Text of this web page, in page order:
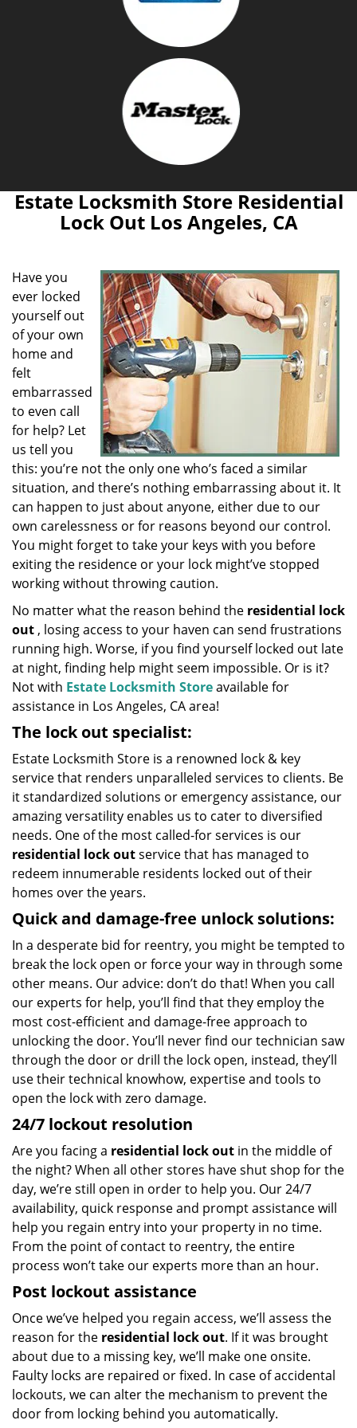
Estate Locksmith Store Residential
Lock Out Los Angeles, CA
Have you
ever locked
yourself out
of your own
home and
felt
embarrassed
to even call
for help? Let
us tell you
this: you’re not the only one who’s faced a similar
situation, and there’s nothing embarrassing about it. It
can happen to just about anyone, either due to our
own carelessness or for reasons beyond our control.
You might forget to take your keys with you before
exiting the residence or your lock might’ve stopped
working without throwing caution.
No matter what the reason behind the residential lock
out , losing access to your haven can send frustrations
running high. Worse, if you find yourself locked out late
at night, finding help might seem impossible. Or is it?
Not with Estate Locksmith Storeavailable for
assistance in Los Angeles, CA area!
The lock out specialist:
Estate Locksmith Store is a renowned lock & key
service that renders unparalleled services to clients. Be
it standardized solutions or emergency assistance, our
amazing versatility enables us to cater to diversified
needs. One of the most called-for services is our
residential lock outservice that has managed to
redeem innumerable residents locked out of their
homes over the years.
Quick and damage-free unlock solutions:
In a desperate bid for reentry, you might be tempted to
break the lock open or force your way in through some
other means. Our advice: don’t do that! When you call
our experts for help, you’ll find that they employ the
most cost-efficient and damage-free approach to
unlocking the door. You’ll never find our technician saw
through the door or drill the lock open, instead, they’ll
use their technical knowhow, expertise and tools to
open the lock with zero damage.
24/7 lockout resolution
Are you facing a residential lock out in the middle of
the night? When all other stores have shut shop for the
day, we’re still open in order to help you. Our 24/7
availability, quick response and prompt assistance will
help you regain entry into your property in no time.
From the point of contact to reentry, the entire
process won’t take our experts more than an hour.
Post lockout assistance
Once we’ve helped you regain access, we’ll assess the
reason for the residential lock out. If it was brought
about due to a missing key, we’ll make one onsite.
Faulty locks are repaired or fixed. In case of accidental
lockouts, we can alter the mechanism to prevent the
door from locking behind you automatically.